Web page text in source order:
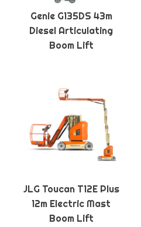
Genie G135DS 43m
Diesel Articulating
Boom Lift
JLG Toucan T12E Plus
12m Electric Mast
Boom Lift